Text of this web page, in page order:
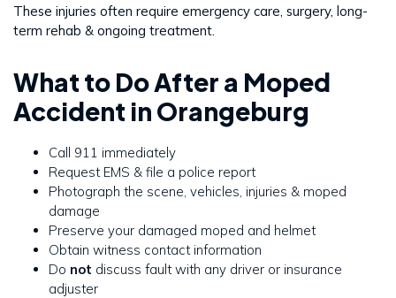
These injuries often require emergency care, surgery, long-
term rehab & ongoing treatment.
What to Do After a Moped
Accident in Orangeburg
Call 911 immediately
Request EMS & file a police report
Photograph the scene, vehicles, injuries & moped
damage
Preserve your damaged moped and helmet
Obtain witness contact information
Do not discuss fault with any driver or insurance
adjuster